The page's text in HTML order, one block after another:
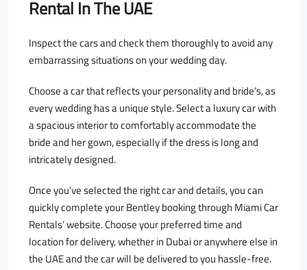
Rental In The UAE
Inspect the cars and check them thoroughly to avoid any
embarrassing situations on your wedding day.
Choose a car that reflects your personality and bride’s, as
every wedding has a unique style. Select a luxury car with
a spacious interior to comfortably accommodate the
bride and her gown, especially if the dress is long and
intricately designed.
Once you’ve selected the right car and details, you can
quickly complete your Bentley booking through Miami Car
Rentals’ website. Choose your preferred time and
location for delivery, whether in Dubai or anywhere else in
the UAE and the car will be delivered to you hassle-free.